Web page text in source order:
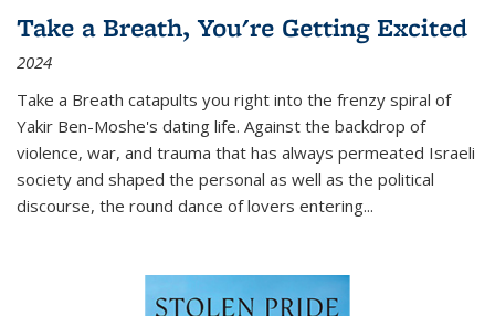
Take a Breath, You're Getting Excited
2024
Take a Breath catapults you right into the frenzy spiral of
Yakir Ben-Moshe's dating life. Against the backdrop of
violence, war, and trauma that has always permeated Israeli
society and shaped the personal as well as the political
discourse, the round dance of lovers entering...